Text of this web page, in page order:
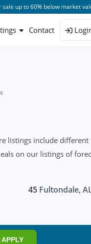
up to 60% below market
Contact
listings include different
on our listings of
45 Fultondale,
APPLY